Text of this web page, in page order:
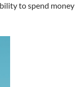
to spend money